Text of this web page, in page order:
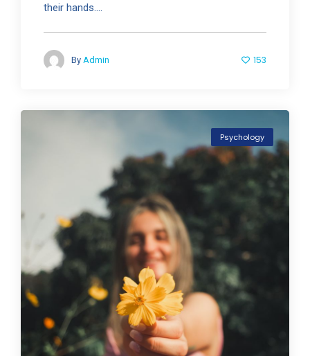
their hands....
By Admin 153
Psychology